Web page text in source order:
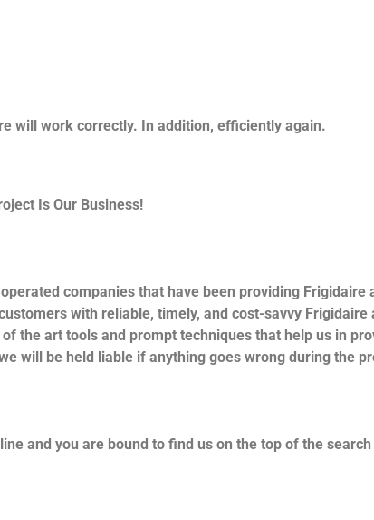
will work correctly. In addition, efficiently again.
Is Our Business!
companies that have been providing Frigidaire
with reliable, timely, and cost-savvy Frigidaire
the art tools and prompt techniques that help us in
will be held liable if anything goes wrong during the
and you are bound to find us on the top of the